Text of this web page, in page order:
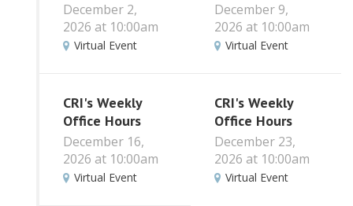
December 2,
2026 at 10:00am
Virtual Event
December 9,
2026 at 10:00am
Virtual Event
CRI's Weekly
Office Hours
December 16,
2026 at 10:00am
Virtual Event
CRI's Weekly
Office Hours
December 23,
2026 at 10:00am
Virtual Event